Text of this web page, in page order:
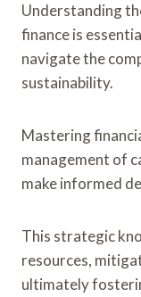
Understanding
finance is
navigate the
sustainability.
Mastering
management of
make informed
This strategic
resources,
ultimately